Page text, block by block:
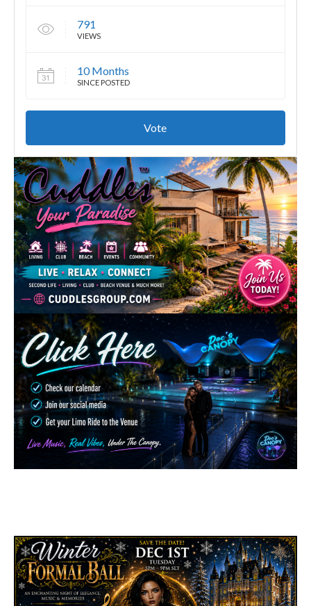
791
VIEWS
10 Months
SINCE POSTED
Vote